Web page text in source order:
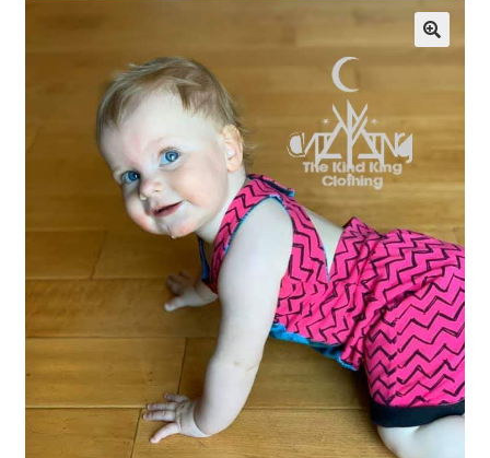
Cloth face masks
Cart
About Us
Helpful Hints